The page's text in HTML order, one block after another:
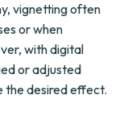
vignetting often
or when
with digital
or adjusted
the desired effect.